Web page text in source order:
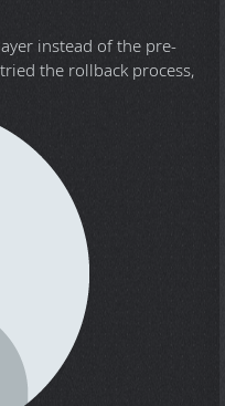
instead of the pre-
the rollback process,